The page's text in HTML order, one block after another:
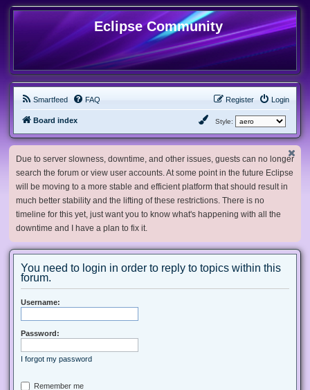
Eclipse Community
Smartfeed FAQ Login
Register
Board index Style:
Due to server slowness, downtime, and other issues, guests can no longer
search the forum or view user accounts. At some point in the future Eclipse
will be moving to a more stable and efficient platform that should result in
much better stability and the lifting of these restrictions. There is no
timeline for this yet, just want you to know what's happening with all the
downtime and I have a plan to fix it.
You need to login in order to reply to topics within this
forum.
Username:
Password:
I forgot my password
Remember me